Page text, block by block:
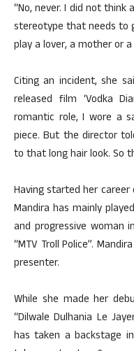
“No, never. I did not
stereotype that needs to
play a lover, a mother or
Citing an incident, she
released film ‘Vodka
romantic role, I wore a
piece. But the director
to that long hair look. So
Having started her
Mandira has mainly
and progressive woman
“MTV Troll Police”.
presenter.
While she made her
“Dilwale Dulhania Le
has taken a backstage